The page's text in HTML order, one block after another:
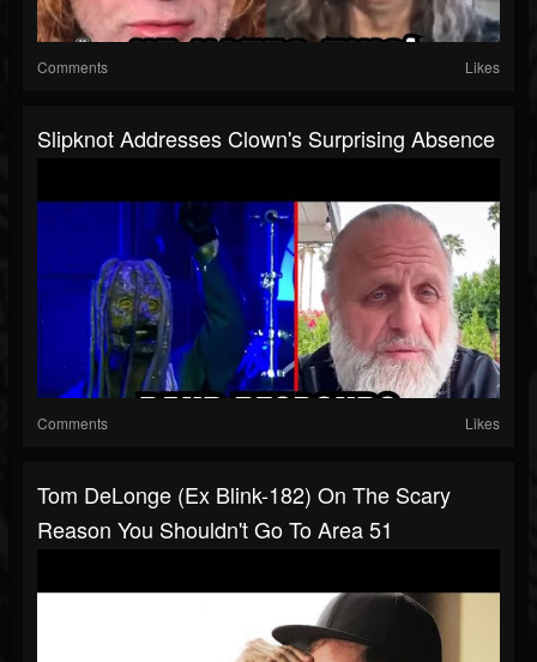
Comments Likes
Slipknot Addresses Clown's Surprising Absence
Comments Likes
Tom DeLonge (Ex Blink-182) On The Scary
Reason You Shouldn't Go To Area 51